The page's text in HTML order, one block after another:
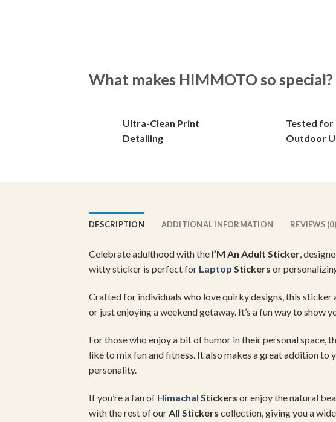
options
chosen
on
on
What makes HIMMOTO so special?
Ultra-Clean Print
Detailing
Tested for
Outdoor
DESCRIPTION ADDITIONAL INFORMATION REVIEWS (0)
Celebrate adulthood with the I’M An Adult Sticker,
witty sticker is perfect for Laptop Stickers or
Crafted for individuals who love quirky designs, this sticker
or just enjoying a weekend getaway. It’s a fun way to
For those who enjoy a bit of humor in their personal space,
like to mix fun and fitness. It also makes a great addition to
personality.
If you’re a fan of Himachal Stickers or enjoy the natural
with the rest of ourAll Stickers collection, giving you a